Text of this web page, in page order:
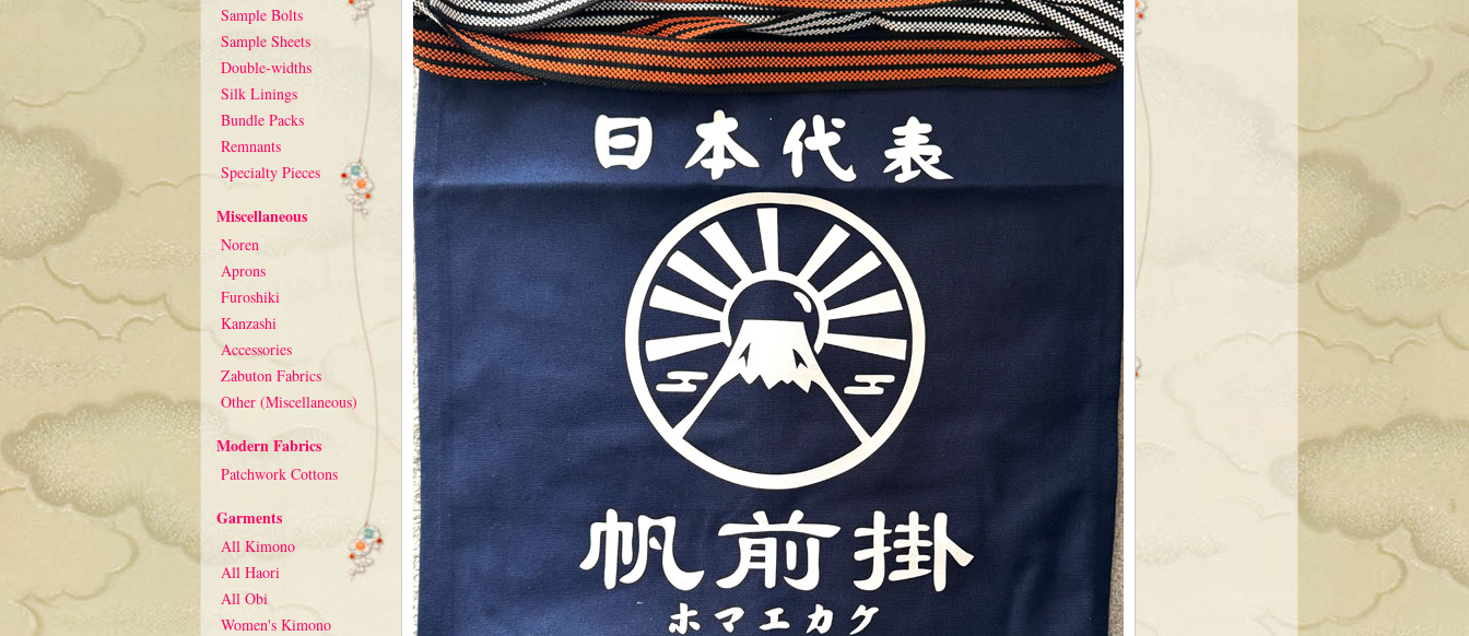
Sample Bolts
Sample Sheets
Double-widths
Silk Linings
Bundle Packs
Remnants
Specialty Pieces
Miscellaneous
Noren
Aprons
Furoshiki
Kanzashi
Accessories
Zabuton Fabrics
Other (Miscellaneous)
Modern Fabrics
Patchwork Cottons
Garments
All Kimono
All Haori
All Obi
Women's Kimono